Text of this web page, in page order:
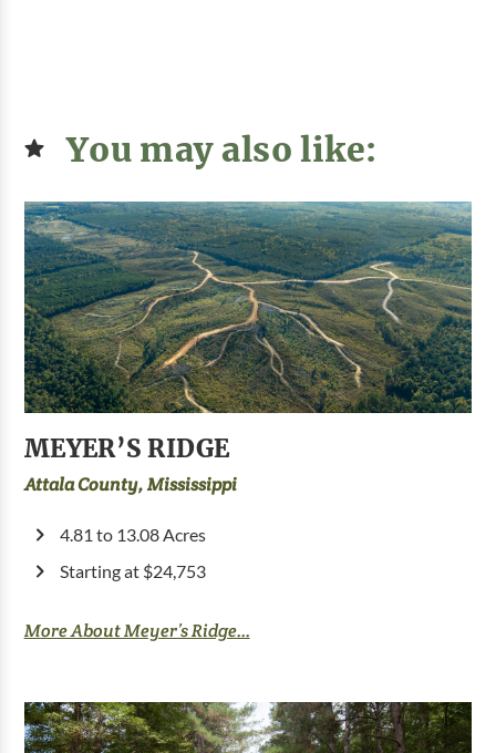
You may also like:
MEYER’S RIDGE
Attala County, Mississippi
4.81 to 13.08 Acres
Starting at $24,753
More About Meyer’s Ridge...